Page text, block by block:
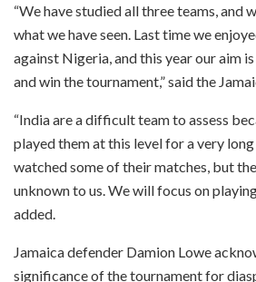
“We have studied all three teams, and
what we have seen. Last time we
against Nigeria, and this year our aim
and win the tournament,” said the
“India are a difficult team to assess
played them at this level for a very
watched some of their matches, but
unknown to us. We will focus on
added.
Jamaica defender Damion Lowe
significance of the tournament for